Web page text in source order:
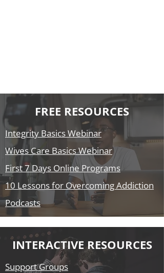
FREE RESOURCES
Integrity Basics Webinar
Wives Care Basics Webinar
First 7 Days Online Programs
10 Lessons for Overcoming Addiction
Podcasts
INTERACTIVE RESOURCES
Support Groups